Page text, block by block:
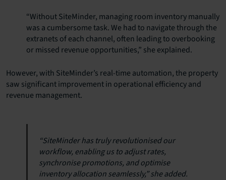
“Without SiteMinder, managing room inventory manually
was a cumbersome task. We had to navigate through the
extranets of each channel, often leading to overbooking
or missed revenue opportunities,” she explained.
However, with SiteMinder’s real-time automation, the property
saw significant improvement in operational efficiency and
revenue management.
“SiteMinder has truly revolutionised our
workflow, enabling us to adjust rates,
synchronise promotions, and optimise
inventory allocation seamlessly,” she added.